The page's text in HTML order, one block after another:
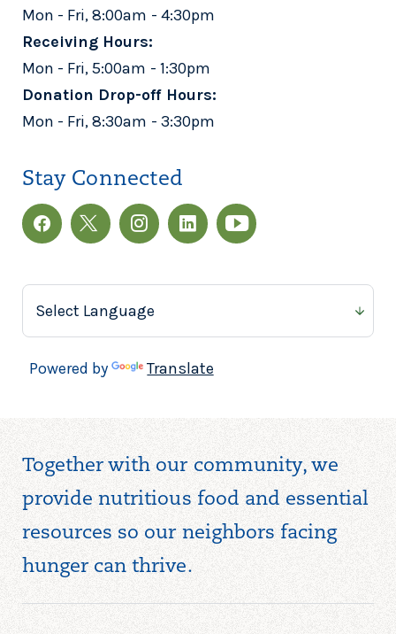
Mon - Fri, 8:00am - 4:30pm
Receiving Hours:
Mon - Fri, 5:00am - 1:30pm
Donation Drop-off Hours:
Mon - Fri, 8:30am - 3:30pm
Stay Connected
Powered by Translate
Together with our community, we
provide nutritious food and essential
resources so our neighbors facing
hunger can thrive.